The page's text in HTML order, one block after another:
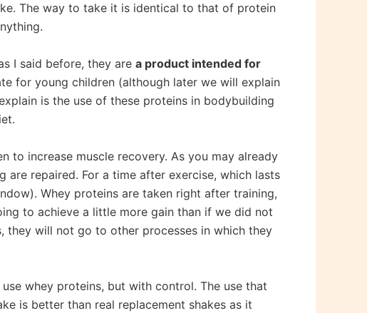
The way to take it is identical to that of protein
I said before, they are a product intended for
for young children (although later we will explain
is the use of these proteins in bodybuilding
to increase muscle recovery. As you may already
repaired. For a time after exercise, which lasts
Whey proteins are taken right after training,
to achieve a little more gain than if we did not
they will not go to other processes in which they
whey proteins, but with control. The use that
is better than real replacement shakes as it